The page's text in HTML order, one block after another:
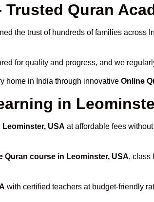
Trusted Quran
the trust of hundreds of families across
for quality and progress, and we
home in India through innovative Online
in
USA at affordable fees
Quran course in Leominster, USA, class
with certified teachers at budget-friendly